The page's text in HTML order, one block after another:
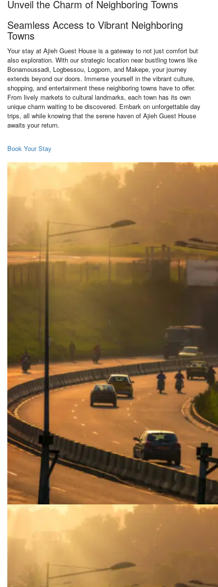
Unveil the Charm of Neighboring Towns
Seamless Access to Vibrant Neighboring
Towns
Your stay at Ajieh Guest House is a gateway to not just comfort but
also exploration. With our strategic location near bustling towns like
Bonamoussadi, Logbessou, Logpom, and Makepe, your journey
extends beyond our doors. Immerse yourself in the vibrant culture,
shopping, and entertainment these neighboring towns have to offer.
From lively markets to cultural landmarks, each town has its own
unique charm waiting to be discovered. Embark on unforgettable day
trips, all while knowing that the serene haven of Ajieh Guest House
awaits your return.
Book Your Stay